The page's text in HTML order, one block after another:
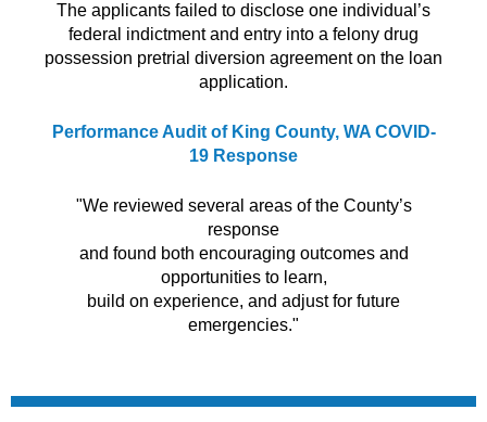
The applicants failed to disclose one individual’s
federal indictment and entry into a felony drug
possession pretrial diversion agreement on the loan
application.
Performance Audit of King County, WA COVID-
19 Response
"We reviewed several areas of the County’s
response
and found both encouraging outcomes and
opportunities to learn,
build on experience, and adjust for future
emergencies."